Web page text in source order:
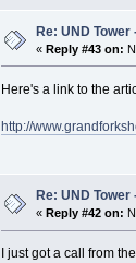
Re: UND
«Reply #43 on:
Here's a link to the
http://
Re: UND
«Reply #42 on:
I just got a call from